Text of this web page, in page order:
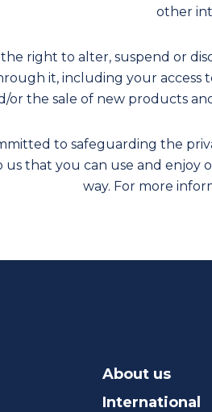
other
right to alter, suspend or
it, including your access
or the sale of new products
to safeguarding the
that you can use and enjoy
way. For more
About us
International